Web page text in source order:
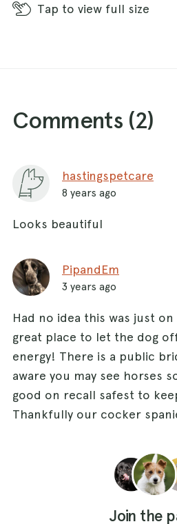
Tap to view full size
Comments (2)
hastingspetcare
8 years ago
Looks beautiful
PipandEm
3 years ago
Had no idea this was just
great place to let the dog
energy! There is a public
aware you may see horses
good on recall safest to
Thankfully our cocker
Join the